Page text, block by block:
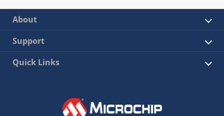
About
Support
Quick Links